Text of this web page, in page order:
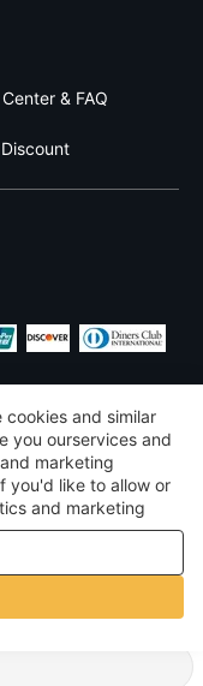
& FAQ
and similar
you ourservices and
marketing
you'd like to allow or
and marketing
& cookie policy